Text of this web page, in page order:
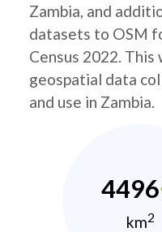
Zambia, and
datasets to OSM
Census 2022.
geospatial data
and use in Zambia.
4496
km2